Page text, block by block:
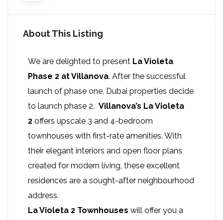
About This Listing
We are delighted to present La Violeta
Phase 2 at Villanova. After the successful
launch of phase one, Dubai properties decide
to launch phase 2. Villanova’s La Violeta
2 offers upscale 3 and 4-bedroom
townhouses with first-rate amenities. With
their elegant interiors and open floor plans
created for modern living, these excellent
residences are a sought-after neighbourhood
address.
La Violeta 2 Townhouses will offer you a